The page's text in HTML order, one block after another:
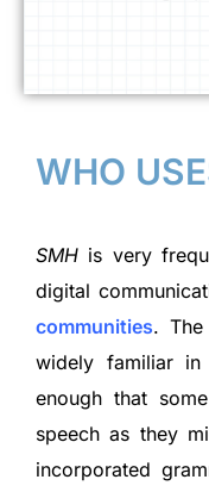
WHO
SMH is very
digital
communities. The
widely familiar in
enough that
speech as they
incorporated